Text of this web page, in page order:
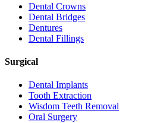
Dental Crowns
Dental Bridges
Dentures
Dental Fillings
Surgical
Dental Implants
Tooth Extraction
Wisdom Teeth Removal
Oral Surgery